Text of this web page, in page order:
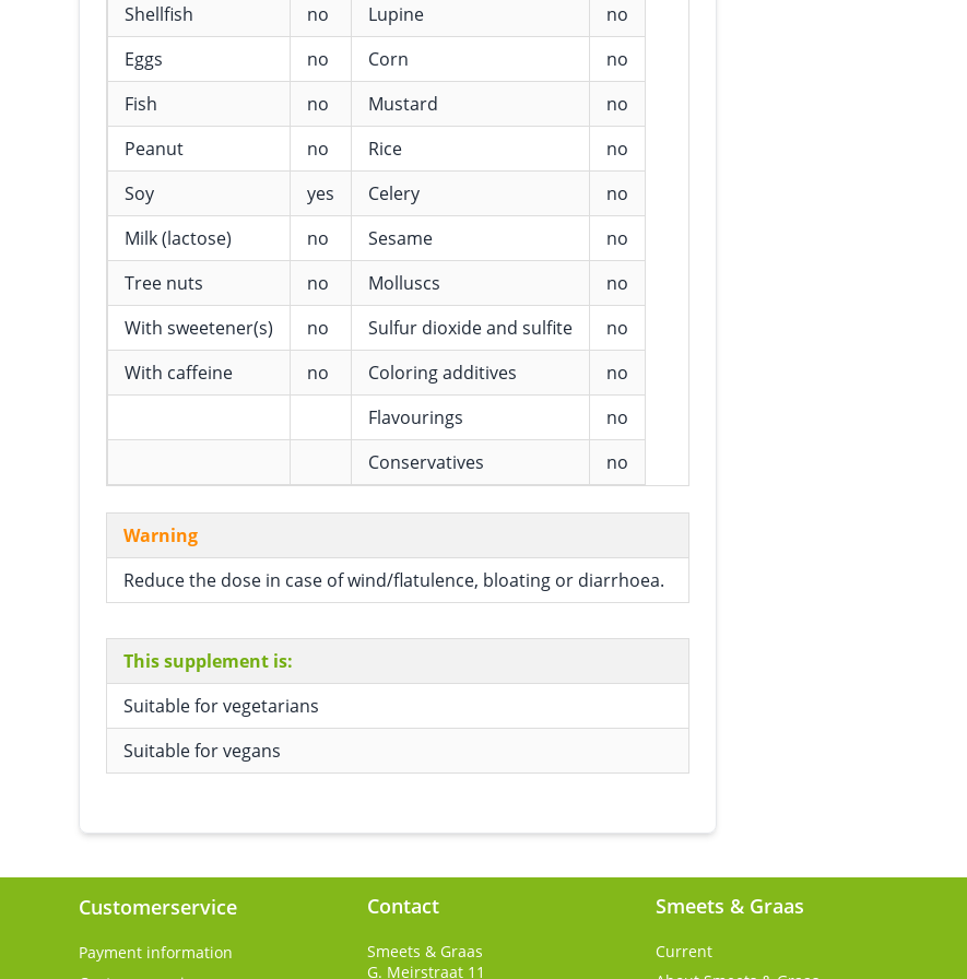
Shellfish no Lupine
no
Eggs
no Corn
no
Fish
no Mustard
no
Peanut
no Rice
no
Soy
yes Celery
no
Milk (lactose)
no Sesame
no
Tree nuts
no Molluscs
no
With sweetener(s)
no Sulfur dioxide and sulfite
no
With caffeine
no Coloring additives
no
Flavourings
no
Conservatives
no
Warning
Reduce the dose in case of wind/flatulence, bloating or diarrhoea.
This supplement is:
Suitable for vegetarians
Suitable for vegans
Customerservice
Payment information
Contact
Smeets & Graas
G. Meirstraat 11
Smeets & Graas
Current